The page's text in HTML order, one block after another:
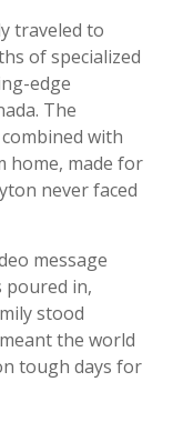
traveled to
of specialized
edge
The
with
home, made for
never faced
message
poured in,
stood
the world
tough days for